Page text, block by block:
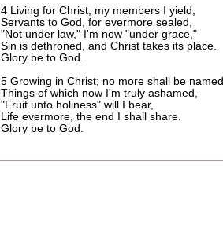
4 Living for Christ, my members I yield,
Servants to God, for evermore sealed,
"Not under law," I'm now "under grace,"
Sin is dethroned, and Christ takes its place.
Glory be to God.
5 Growing in Christ; no more shall be named
Things of which now I'm truly ashamed,
"Fruit unto holiness" will I bear,
Life evermore, the end I shall share.
Glory be to God.